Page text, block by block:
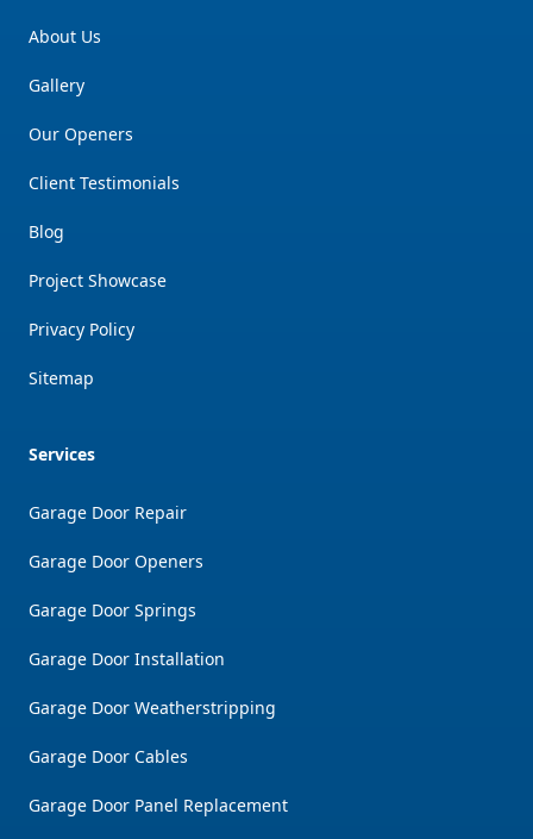
About Us
Gallery
Our Openers
Client Testimonials
Blog
Project Showcase
Privacy Policy
Sitemap
Services
Garage Door Repair
Garage Door Openers
Garage Door Springs
Garage Door Installation
Garage Door Weatherstripping
Garage Door Cables
Garage Door Panel Replacement